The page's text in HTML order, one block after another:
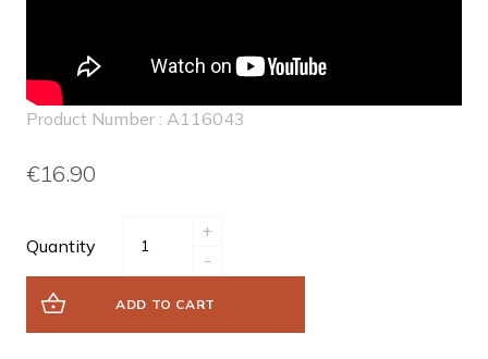
Product Number : A116043
€16.90
Quantity
+
-
ADD TO CART